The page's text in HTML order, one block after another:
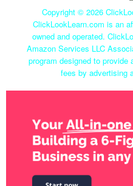
Copyright © 2026
ClickLookLearn.com is an
owned and operated.
Amazon Services LLC
program designed to
fees by advertising